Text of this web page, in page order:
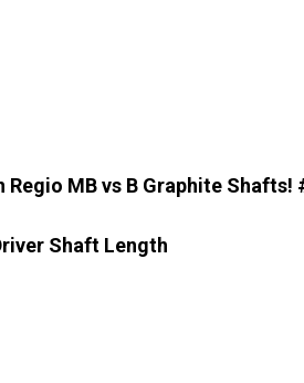
Regio MB vs B Graphite
Shaft Length